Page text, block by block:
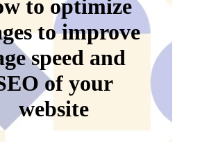
to optimize
to improve
speed and
of your
website